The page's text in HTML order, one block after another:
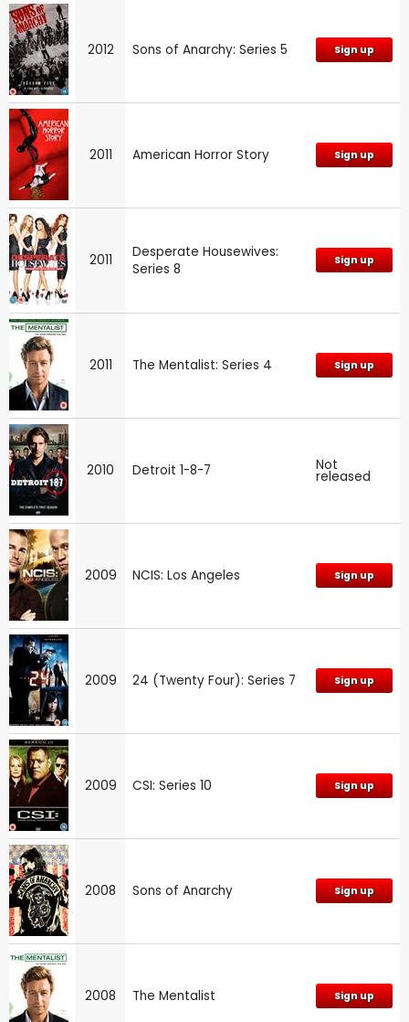
2012 Sons of Anarchy: Series 5 Sign up
2011 American Horror Story Sign up
2011
Desperate Housewives:
Series 8
Sign up
2011 The Mentalist: Series 4 Sign up
2010 Detroit 1-8-7 Not
released
2009 NCIS: Los Angeles Sign up
2009 24 (Twenty Four): Series 7 Sign up
2009 CSI: Series 10 Sign up
2008 Sons of Anarchy Sign up
2008 The Mentalist Sign up